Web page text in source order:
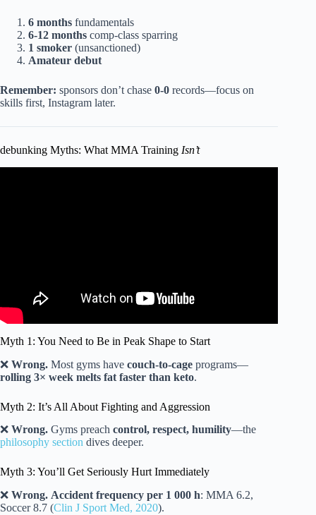
6 months fundamentals
6-12 months comp-class sparring
1 smoker (unsanctioned)
Amateur debut
Remember: sponsors don’t chase 0-0 records—focus on
skills first, Instagram later.
debunking Myths: What MMA Training Isn’t
Myth 1: You Need to Be in Peak Shape to Start
❌ Wrong. Most gyms have couch-to-cage programs—
rolling 3× week melts fat faster than keto.
Myth 2: It’s All About Fighting and Aggression
❌ Wrong. Gyms preach control, respect, humility—the
philosophy section dives deeper.
Myth 3: You’ll Get Seriously Hurt Immediately
❌ Wrong. Accident frequency per 1 000 h: MMA 6.2,
Soccer 8.7 (Clin J Sport Med, 2020).